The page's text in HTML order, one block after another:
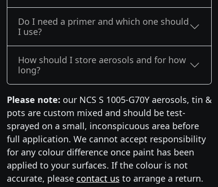
Do I need a primer and which one should
I use?
How should I store aerosols and for how
long?
Please note: our NCS S 1005-G70Y aerosols, tin &
pots are custom mixed and should be test-
sprayed on a small, inconspicuous area before
full application. We cannot accept responsibility
for any colour difference once paint has been
applied to your surfaces. If the colour is not
accurate, please contact us to arrange a return.